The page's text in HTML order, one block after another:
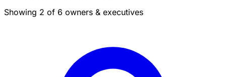
Showing 2 of 6 owners & executives